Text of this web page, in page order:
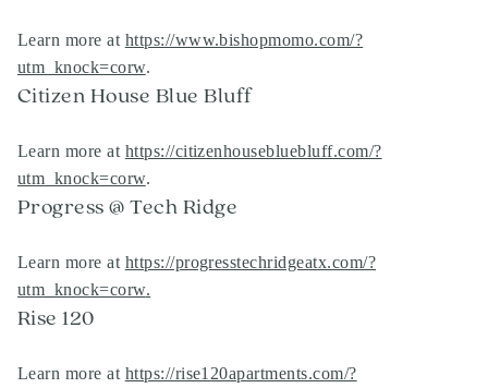
Learn more at https://www.bishopmomo.com/?
utm_knock=corw.
Citizen House Blue Bluff
Learn more at https://citizenhousebluebluff.com/?
utm_knock=corw.
Progress @ Tech Ridge
Learn more at https://progresstechridgeatx.com/?
utm_knock=corw.
Rise 120
Learn more at https://rise120apartments.com/?